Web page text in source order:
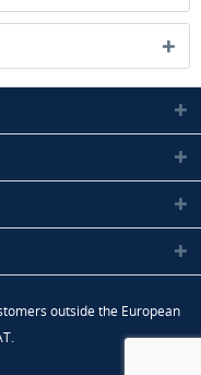
outside the European